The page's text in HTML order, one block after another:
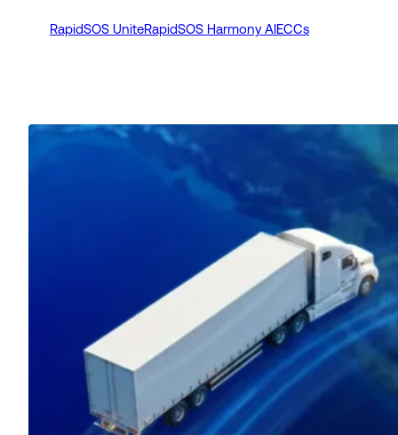
RapidSOS UniteRapidSOS Harmony AIECCs